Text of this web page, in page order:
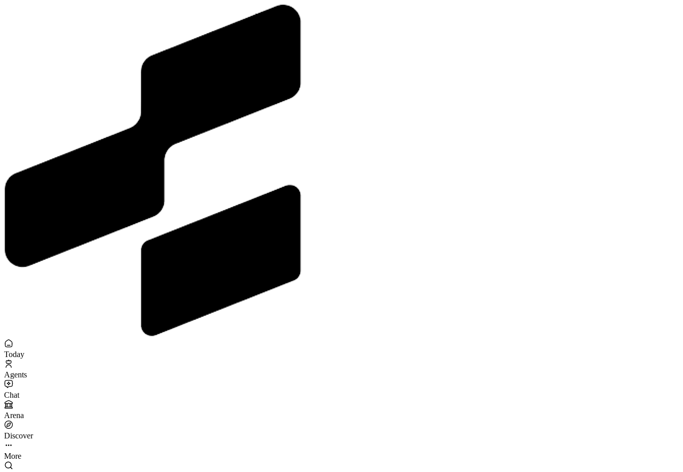
Today
Agents
Chat
Arena
Discover
More